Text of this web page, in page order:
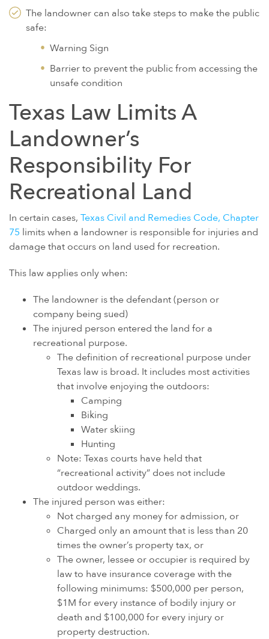
The landowner can also take steps to make the public
safe:
Warning Sign
Barrier to prevent the public from accessing the
unsafe condition
Texas Law Limits A
Landowner’s
Responsibility For
Recreational Land
In certain cases, Texas Civil and Remedies Code, Chapter
75 limits when a landowner is responsible for injuries and
damage that occurs on land used for recreation.
This law applies only when:
The landowner is the defendant (person or
company being sued)
The injured person entered the land for a
recreational purpose.
The definition of recreational purpose under
Texas law is broad. It includes most activities
that involve enjoying the outdoors:
Camping
Biking
Water skiing
Hunting
Note: Texas courts have held that
“recreational activity” does not include
outdoor weddings.
The injured person was either:
Not charged any money for admission, or
Charged only an amount that is less than 20
times the owner’s property tax, or
The owner, lessee or occupier is required by
law to have insurance coverage with the
following minimums: $500,000 per person,
$1M for every instance of bodily injury or
death and $100,000 for every injury or
property destruction.